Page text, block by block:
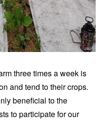
three times a week is
and tend to their crops.
beneficial to the
to participate for our